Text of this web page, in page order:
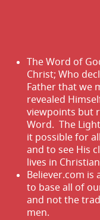
The Word of
Christ; Who
Father that we
revealed
viewpoints but
Word. The
it possible for
and to see His
lives in
Believer.com is
to base all of
and not the
men.